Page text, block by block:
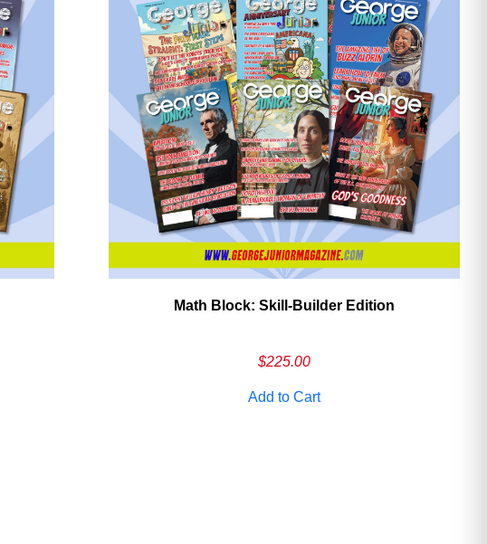
Math Block: Skill‑Builder Edition
$225.00
Add to Cart